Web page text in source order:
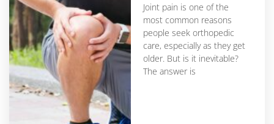
Joint pain is one of the
most common reasons
people seek orthopedic
care, especially as they get
older. But is it inevitable?
The answer is